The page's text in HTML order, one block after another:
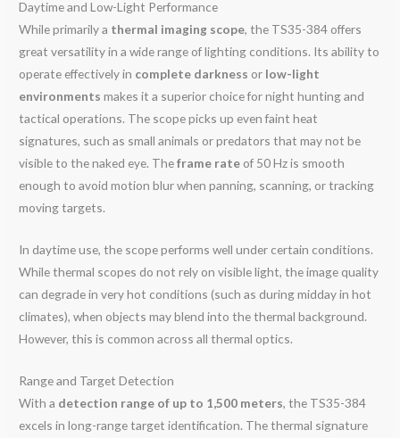
Daytime and Low-Light Performance
While primarily a thermal imaging scope, the TS35-384 offers
great versatility in a wide range of lighting conditions. Its ability to
operate effectively in complete darkness or low-light
environments makes it a superior choice for night hunting and
tactical operations. The scope picks up even faint heat
signatures, such as small animals or predators that may not be
visible to the naked eye. Theframe rate of 50 Hz is smooth
enough to avoid motion blur when panning, scanning, or tracking
moving targets.
In daytime use, the scope performs well under certain conditions.
While thermal scopes do not rely on visible light, the image quality
can degrade in very hot conditions (such as during midday in hot
climates), when objects may blend into the thermal background.
However, this is common across all thermal optics.
Range and Target Detection
With a detection range of up to 1,500 meters, the TS35-384
excels in long-range target identification. The thermal signature